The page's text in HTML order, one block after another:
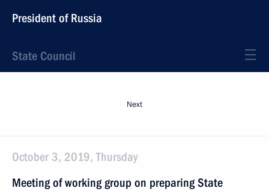
President of Russia
State Council
Next
October 3, 2019, Thursday
Meeting of working group on preparing State